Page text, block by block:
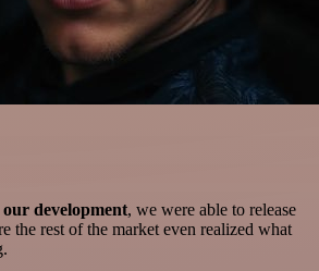
development, we were able to release
the rest of the market even realized what